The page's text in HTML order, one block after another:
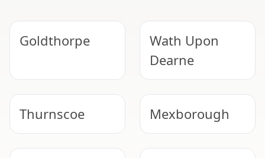
Goldthorpe
Wath Upon
Dearne
Thurnscoe Mexborough